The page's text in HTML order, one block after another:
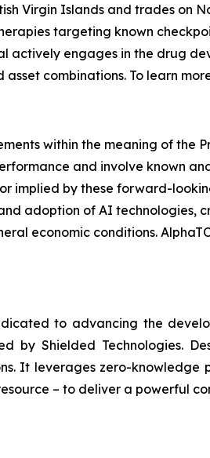
Virgin Islands and trades on
targeting known
actively engages in the drug
combinations. To learn
within the meaning of the
and involve known
implied by these forward-
adoption of AI
economic conditions.
to advancing the
by Shielded Technologies.
It leverages zero-
– to deliver a powerful